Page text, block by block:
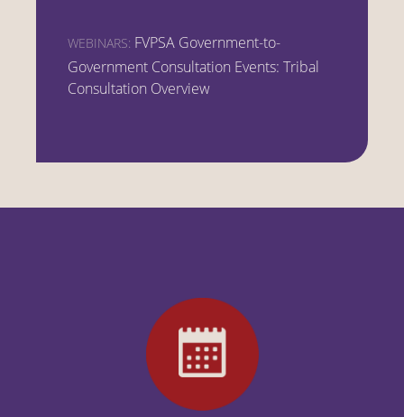
WEBINARS: FVPSA Government-to-
Government Consultation Events: Tribal
Consultation Overview